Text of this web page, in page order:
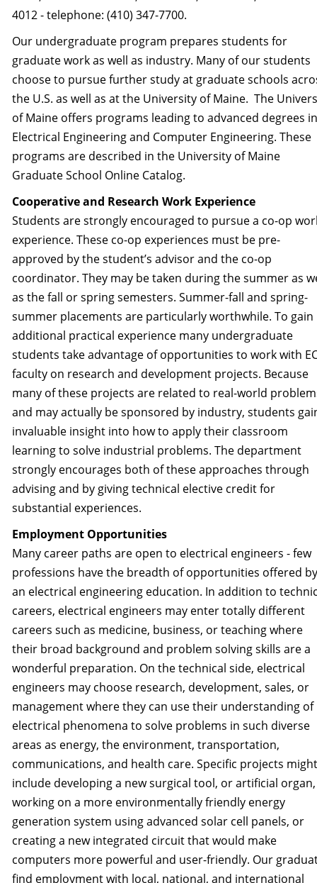
4012 - telephone: (410) 347-7700.
Our undergraduate program prepares students for
graduate work as well as industry. Many of our students
choose to pursue further study at graduate schools
the U.S. as well as at the University of Maine. The
of Maine offers programs leading to advanced degrees in
Electrical Engineering and Computer Engineering. These
programs are described in the University of Maine
Graduate School Online Catalog.
Cooperative and Research Work Experience
Students are strongly encouraged to pursue a co-op
experience. These co-op experiences must be pre-
approved by the student’s advisor and the co-op
coordinator. They may be taken during the summer as
as the fall or spring semesters. Summer-fall and spring-
summer placements are particularly worthwhile. To gain
additional practical experience many undergraduate
students take advantage of opportunities to work with
faculty on research and development projects. Because
many of these projects are related to real-world
and may actually be sponsored by industry, students
invaluable insight into how to apply their classroom
learning to solve industrial problems. The department
strongly encourages both of these approaches through
advising and by giving technical elective credit for
substantial experiences.
Employment Opportunities
Many career paths are open to electrical engineers - few
professions have the breadth of opportunities offered by
an electrical engineering education. In addition to
careers, electrical engineers may enter totally different
careers such as medicine, business, or teaching where
their broad background and problem solving skills are a
wonderful preparation. On the technical side, electrical
engineers may choose research, development, sales, or
management where they can use their understanding of
electrical phenomena to solve problems in such diverse
areas as energy, the environment, transportation,
communications, and health care. Specific projects might
include developing a new surgical tool, or artificial
working on a more environmentally friendly energy
generation system using advanced solar cell panels, or
creating a new integrated circuit that would make
computers more powerful and user-friendly. Our
find employment with local, national, and international